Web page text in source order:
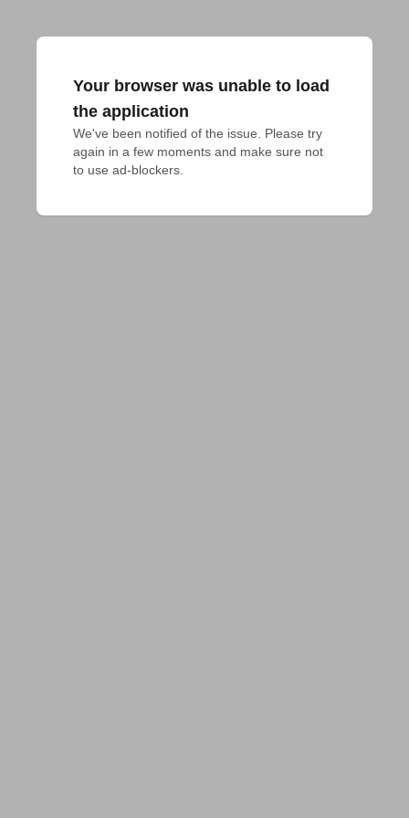
Your browser was unable to load
the application
We've been notified of the issue. Please try
again in a few moments and make sure not
to use ad-blockers.